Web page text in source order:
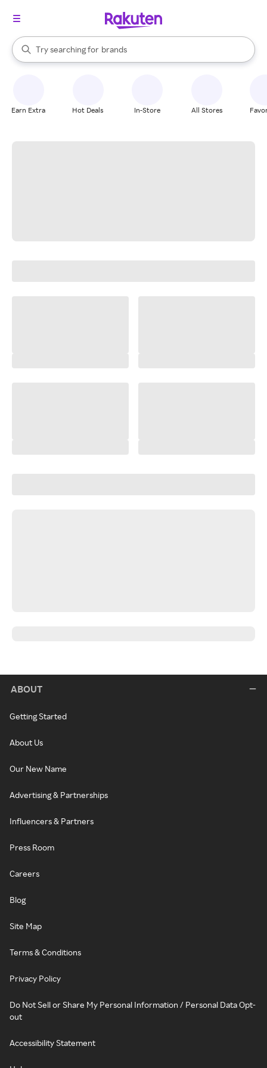
Search Rakuten
Try searching for
stores
brands
groceries
When autocomplete results are available, use the up and down
Earn Extra Hot Deals In-Store All Stores
ABOUT
Getting Started
About Us
Our New Name
Advertising & Partnerships
Influencers & Partners
Press Room
Careers
Blog
Site Map
Terms & Conditions
Privacy Policy
Do Not Sell or Share My Personal Information / Personal Data Opt-
out
Accessibility Statement